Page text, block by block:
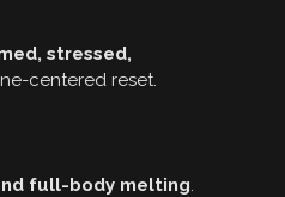
stressed,
centered reset.
full-body melting.